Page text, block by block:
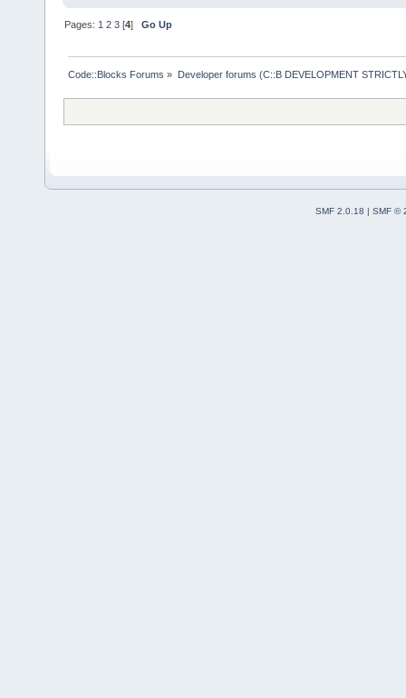
Pages: 1 2 3 [4]Go Up
Code::Blocks Forums » Developer forums (C::B DEVELOPMENT
SMF 2.0.18 | SMF ©